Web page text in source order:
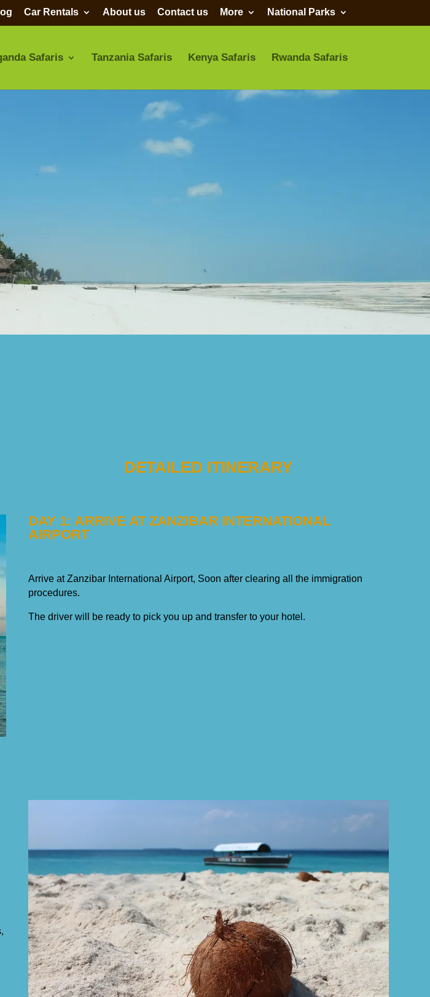
Car Rentals About us Contact us More National Parks
Safaris Tanzania Safaris Kenya Safaris Rwanda Safaris
DETAILED ITINERARY
DAY 1: ARRIVE AT ZANZIBAR INTERNATIONAL
AIRPORT
Arrive at Zanzibar International Airport, Soon after clearing all the immigration
procedures.
The driver will be ready to pick you up and transfer to your hotel.